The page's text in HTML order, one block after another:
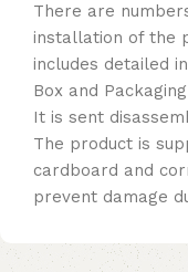
There are
installation of the
includes detailed
Box and
It is sent
The product is
cardboard and
prevent damage